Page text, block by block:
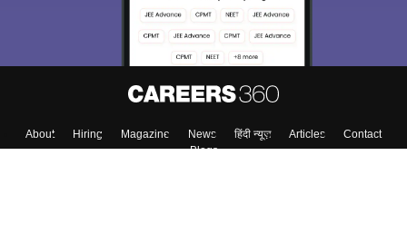
About Hiring Magazine News हिंदी न्यूज़ Articles
Contact
Blogs